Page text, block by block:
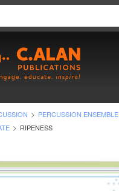
PERCUSSION ENSEMBLE
RIPENESS